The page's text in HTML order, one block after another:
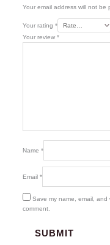
Your email address will not be
Your rating *
Your review *
Name *
Email *
Save my name, email, and
comment.